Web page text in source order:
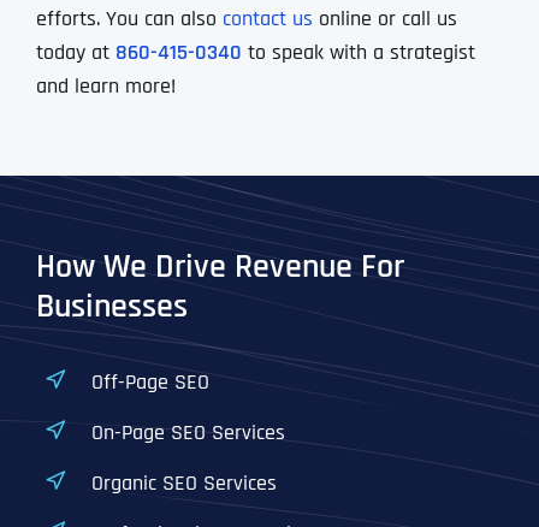
efforts. You can also contact us online or call us
today at 860-415-0340 to speak with a strategist
and learn more!
How We Drive Revenue For
Businesses
Off-Page SEO
On-Page SEO Services
Organic SEO Services